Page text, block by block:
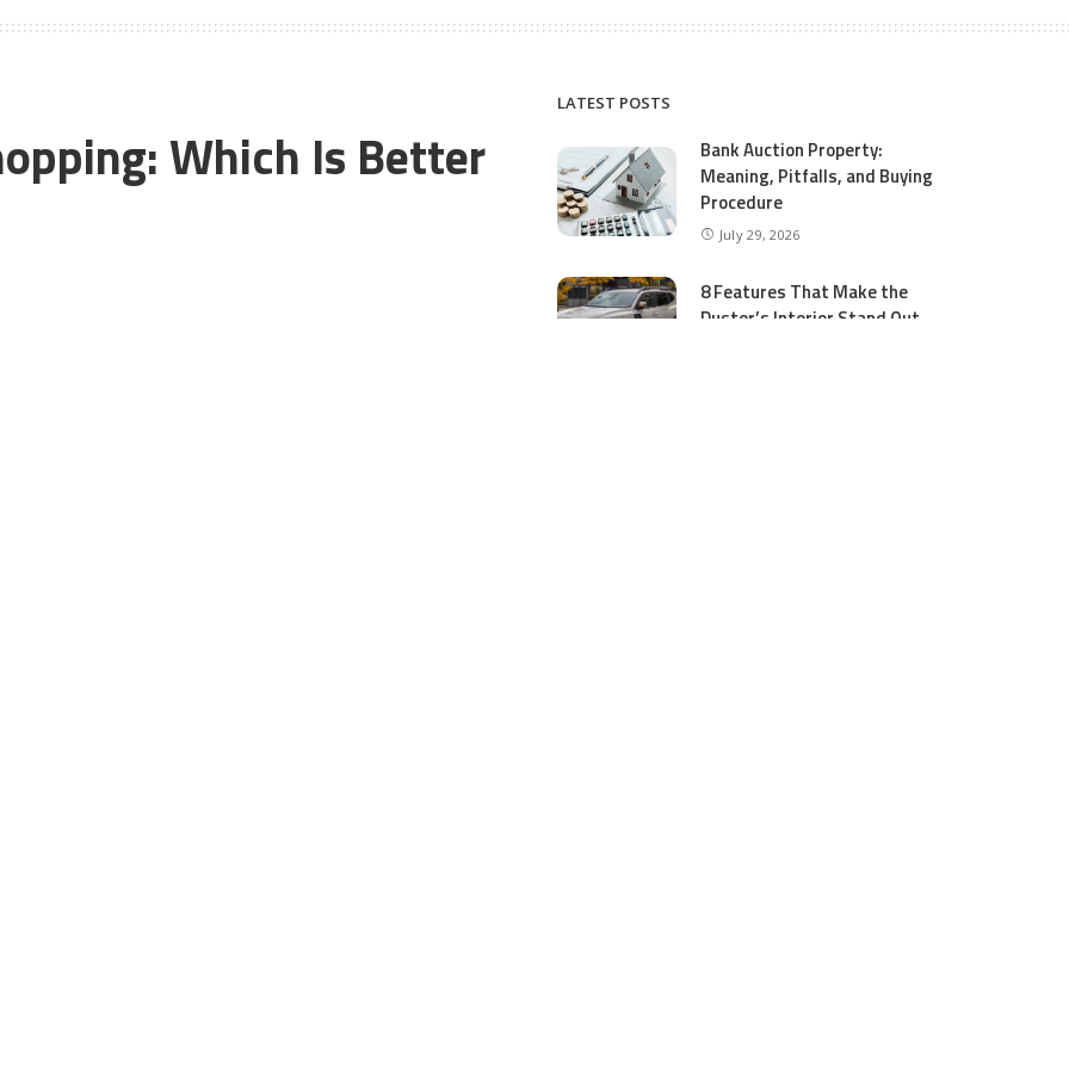
Which Is Better
LATEST POSTS
Bank Auction Property:
Meaning, Pitfalls, and Buying
Procedure
July 29, 2026
8 Features That Make the
Duster’s Interior Stand Out